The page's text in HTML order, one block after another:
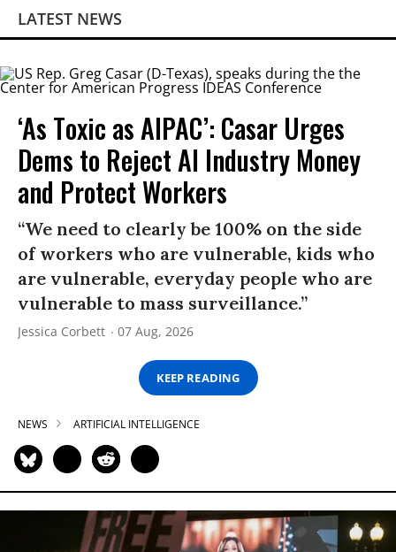
LATEST NEWS
‘As Toxic as AIPAC’: Casar Urges
Dems to Reject AI Industry Money
and Protect Workers
“We need to clearly be 100% on the side
of workers who are vulnerable, kids who
are vulnerable, everyday people who are
vulnerable to mass surveillance.”
Jessica Corbett 07 Aug, 2026
KEEP READING
NEWS ARTIFICIAL INTELLIGENCE